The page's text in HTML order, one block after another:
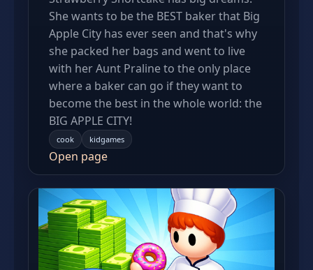
She wants to be the BEST baker that Big
Apple City has ever seen and that's why
she packed her bags and went to live
with her Aunt Praline to the only place
where a baker can go if they want to
become the best in the whole world: the
BIG APPLE CITY!
cook kidgames
Open page